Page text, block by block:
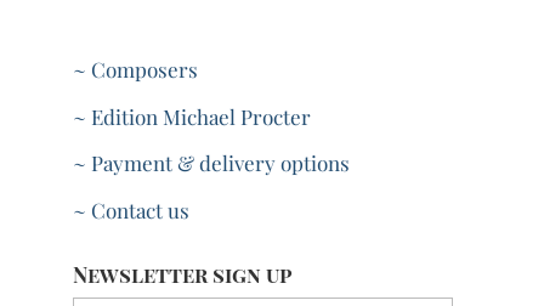
~ Composers
~ Edition Michael Procter
~ Payment & delivery options
~ Contact us
Newsletter sign up